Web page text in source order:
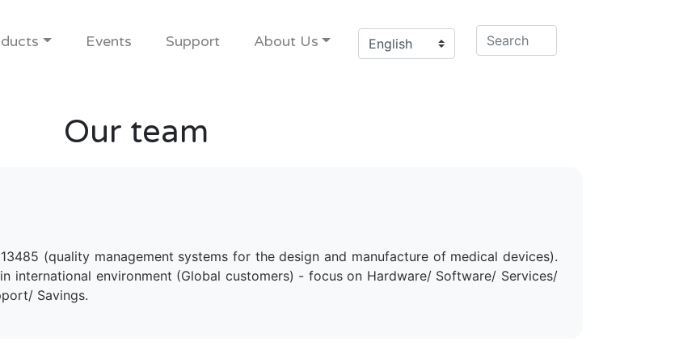
Events Support About Us
Our team
(quality management systems for the design and manufacture of medical devices).
international environment (Global customers) - focus on Hardware/ Software/ Services/
Savings.